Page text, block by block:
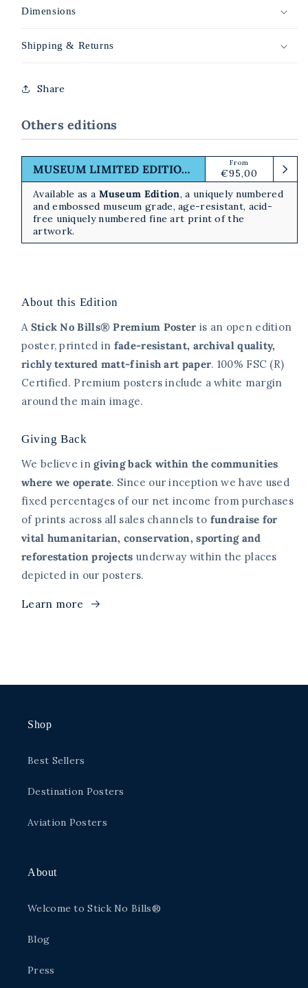
Dimensions
Shipping & Returns
Share
Others editions
MUSEUM LIMITED EDITION PRINT
Regular
price
From
€95,00
Available as a Museum Edition, a uniquely numbered
and embossed museum grade, age-resistant, acid-
free uniquely numbered fine art print of the
artwork.
About this Edition
A Stick No Bills® Premium Poster is an open edition
poster, printed in fade-resistant, archival quality,
richly textured matt-finish art paper. 100% FSC (R)
Certified. Premium posters include a white margin
around the main image.
Giving Back
We believe ingiving back within the communities
where we operate. Since our inception we have used
fixed percentages of our net income from purchases
of prints across all sales channels to fundraise for
vital humanitarian, conservation, sporting and
reforestation projects underway within the places
depicted in our posters.
Learn more
Shop
Best Sellers
Destination Posters
Aviation Posters
About
Welcome to Stick No Bills®
Blog
Press